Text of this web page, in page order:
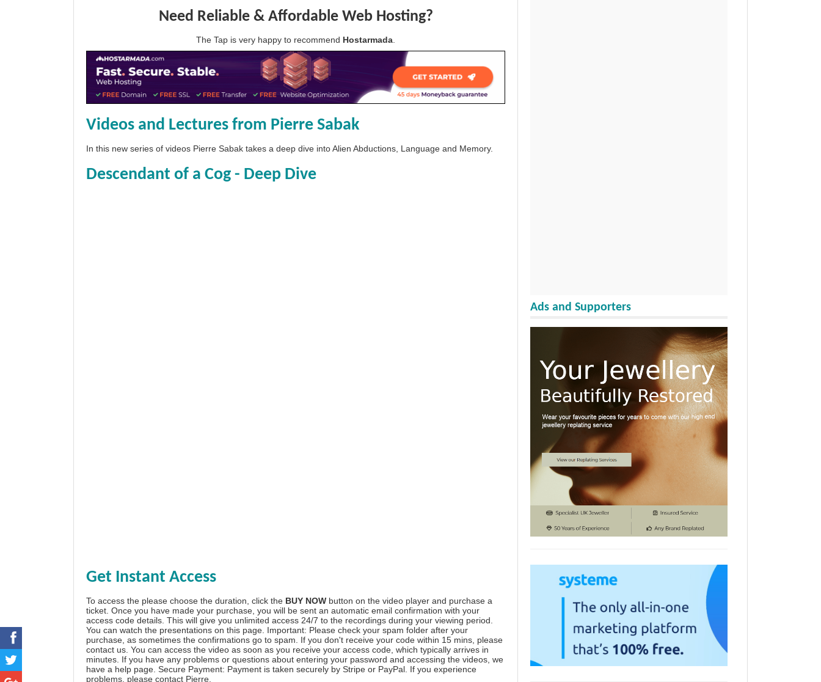
Need Reliable & Affordable Web Hosting?
The Tap is very happy to recommend Hostarmada.
Videos and Lectures from Pierre Sabak
In this new series of videos Pierre Sabak takes a deep dive into Alien Abductions, Language and Memory.
Descendant of a Cog - Deep Dive
Get Instant Access
To access the please choose the duration, click the BUY NOW button on the video player and purchase a
ticket. Once you have made your purchase, you will be sent an automatic email confirmation with your
access code details. This will give you unlimited access 24/7 to the recordings during your viewing period.
You can watch the presentations on this page. Important: Please check your spam folder after your
purchase, as sometimes the confirmations go to spam. If you don't receive your code within 15 mins, please
contact us. You can access the video as soon as you receive your access code, which typically arrives in
minutes. If you have any problems or questions about entering your password and accessing the videos, we
have a help page . Secure Payment: Payment is taken securely by Stripe or PayPal. If you experience
problems, please contact Pierre
Ads and Supporters